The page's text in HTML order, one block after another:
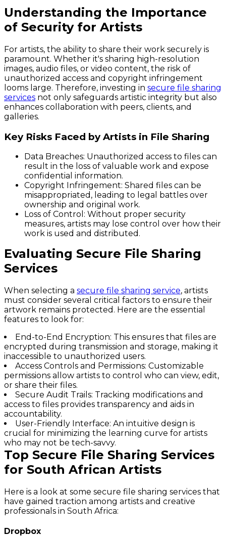
Understanding the Importance
of Security for Artists
For artists, the ability to share their work securely is
paramount. Whether it's sharing high-resolution
images, audio files, or video content, the risk of
unauthorized access and copyright infringement
looms large. Therefore, investing in secure file sharing
services not only safeguards artistic integrity but also
enhances collaboration with peers, clients, and
galleries.
Key Risks Faced by Artists in File Sharing
Data Breaches: Unauthorized access to files can
result in the loss of valuable work and expose
confidential information.
Copyright Infringement: Shared files can be
misappropriated, leading to legal battles over
ownership and original work.
Loss of Control : Without proper security
measures, artists may lose control over how their
work is used and distributed.
Evaluating Secure File Sharing
Services
When selecting a secure file sharing service, artists
must consider several critical factors to ensure their
artwork remains protected. Here are the essential
features to look for:
End-to-End Encryption: This ensures that files are
encrypted during transmission and storage, making it
inaccessible to unauthorized users.
Access Controls and Permissions: Customizable
permissions allow artists to control who can view, edit,
or share their files.
Secure Audit Trails: Tracking modifications and
access to files provides transparency and aids in
accountability.
User-Friendly Interface: An intuitive design is
crucial for minimizing the learning curve for artists
who may not be tech-savvy.
Top Secure File Sharing Services
for South African Artists
Here is a look at some secure file sharing services that
have gained traction among artists and creative
professionals in South Africa:
Dropbox